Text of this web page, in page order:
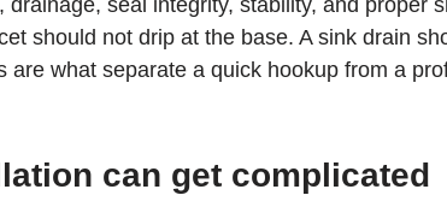
seal integrity, stability, and proper
should not drip at the base. A sink drain
are what separate a quick hookup from a
can get complicated